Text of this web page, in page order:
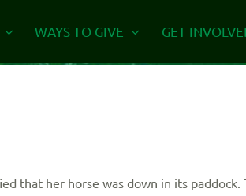
WAYS TO GIVE GET
that her horse was down in its